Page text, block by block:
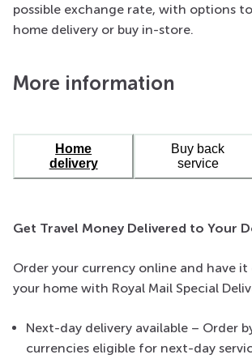
possible exchange rate, with options
home delivery or buy in-store.
More information
Home
delivery
Buy back
service
Get Travel Money Delivered to Your
Order your currency online and have
your home with Royal Mail Special
Next-day delivery available – Order
currencies eligible for next-day